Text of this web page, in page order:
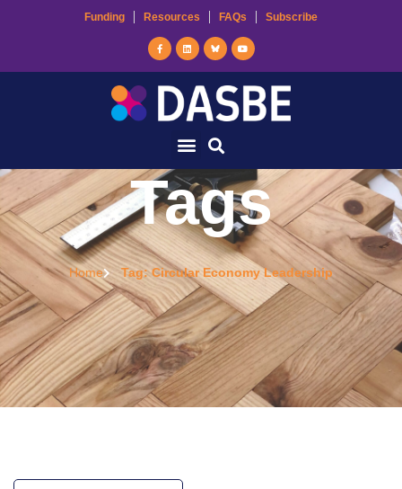
Funding Resources FAQs Subscribe
Tags
Home Tag: Circular Economy Leadership